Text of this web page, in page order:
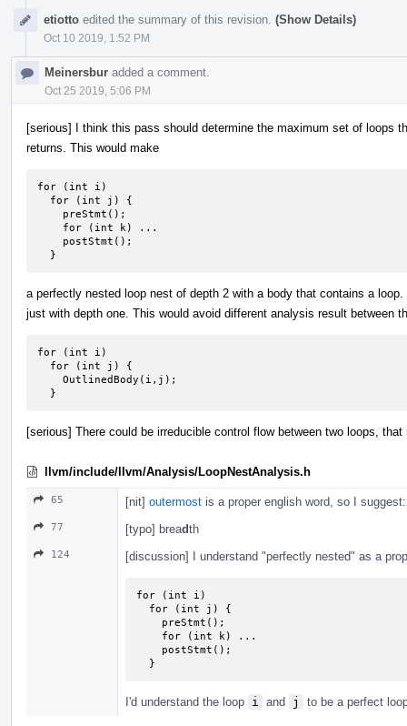
etiotto edited the summary of this revision. (Show Details)
Oct 10 2019, 1:52 PM
Meinersbur added a comment.
Oct 25 2019, 5:06 PM
[serious] I think this pass should determine the maximum set of loops
returns. This would make
for (int i)
  }
a perfectly nested loop nest of depth 2 with a body that contains a
just with depth one. This would avoid different analysis result between
for (int i)
  }
[serious] There could be irreducible control flow between two loops,
llvm/include/llvm/Analysis/LoopNestAnalysis.h
65 [nit] outermost is a proper english word, so I
77 [typo] breadth
124 [discussion] I understand "perfectly nested" as a
for (int i)
  }
I'd understand the loop i and j to be a perfect